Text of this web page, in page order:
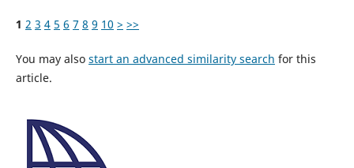
1 2 3 4 5 6 7 8 9 10 > >>
You may also start an advanced similarity search for this
article.